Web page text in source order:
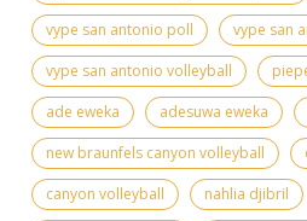
vype san antonio poll
vype san
vype san antonio volleyball
ade eweka
adesuwa eweka
new braunfels canyon volleyball
canyon volleyball
nahlia djibril